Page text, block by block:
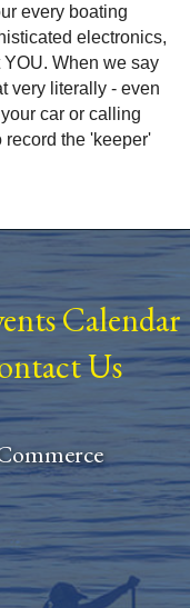
every boating
electronics,
When we say
very literally - even
car or calling
record the 'keeper'
Calendar
Us